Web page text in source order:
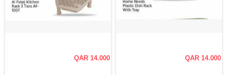
QAR 14.000 QAR 14.000